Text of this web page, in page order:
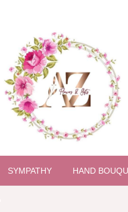
SYMPATHY HAND